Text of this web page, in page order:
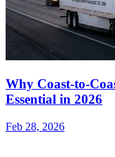
Why Coast-to-
Essential in 2026
Feb 28, 2026